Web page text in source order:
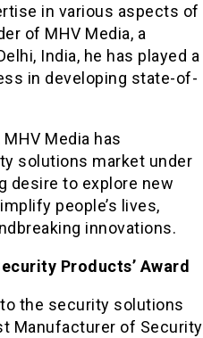
in various aspects of
of MHV Media, a
India, he has played a
in developing state-of-
Media has
solutions market under
desire to explore new
people’s lives,
innovations.
Products’ Award
the security solutions
Manufacturer of Security